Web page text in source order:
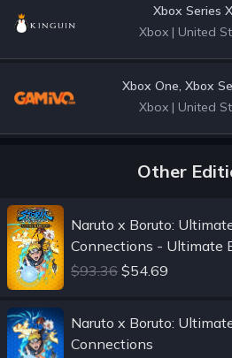
Xbox Series
Xbox | United
Xbox One, Xbox
Xbox | United
Other
Naruto x Boruto:
Connections - Ultimate
$93.36 $54.69
Naruto x Boruto:
Connections